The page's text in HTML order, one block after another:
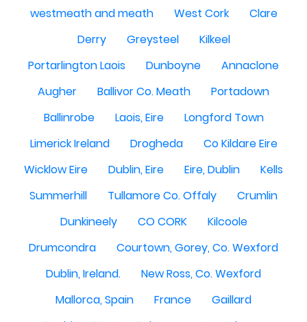
westmeath and meath
West Cork
Clare
Derry
Greysteel
Kilkeel
Portarlington Laois
Dunboyne
Annaclone
Augher
Ballivor Co. Meath
Portadown
Ballinrobe
Laois, Eire
Longford Town
Limerick Ireland
Drogheda
Co Kildare Eire
Wicklow Eire
Dublin, Eire Eire, Dublin
Kells
Summerhill
Tullamore Co. Offaly
Crumlin
Dunkineely
CO CORK
Kilcoole
Drumcondra
Courtown, Gorey, Co. Wexford
Dublin, Ireland.
New Ross, Co. Wexford
Mallorca, Spain
France
Gaillard